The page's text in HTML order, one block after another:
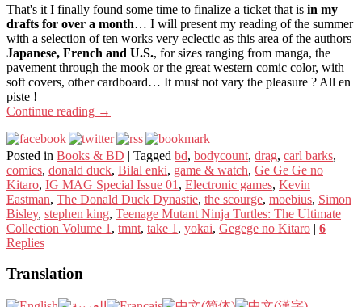
That's it I finally found some time to finalize a ticket that is in my
drafts for over a month… I will present my reading of the summer
with a selection of ten works very eclectic as this area of ​​the authors
Japanese, French and U.S., for sizes ranging from manga, the
pavement through the mook or the great western comic color, with
soft covers, other cardboard… It must not vary the pleasure ? All en
piste !
Continue reading →
Posted in Books & BD | Tagged bd, bodycount, drag, carl barks,
comics, donald duck, Bilal enki, game & watch, Ge Ge Ge no
Kitaro, IG MAG Special Issue 01 , Electronic games, Kevin
Eastman, The Donald Duck Dynastie, the scourge, moebius, Simon
Bisley, stephen king, Teenage Mutant Ninja Turtles: The Ultimate
Collection Volume 1 , tmnt, take 1 , yokai, Gegege no Kitaro | 6
Replies
Translation